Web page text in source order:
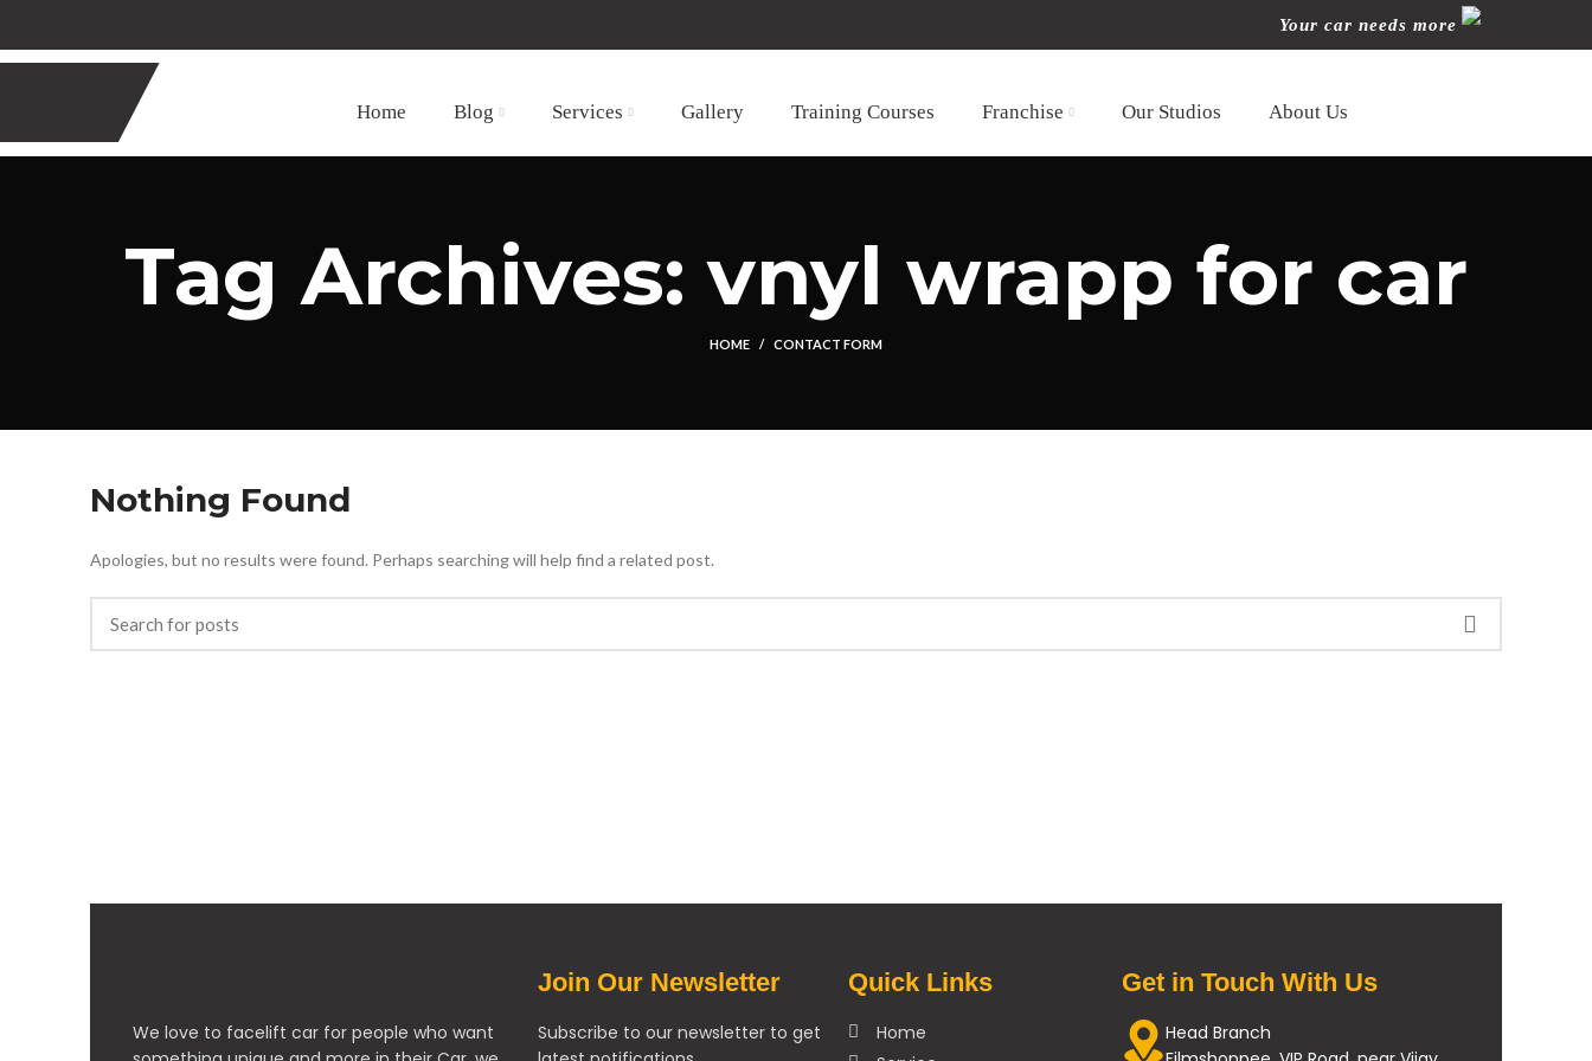
Your car needs more
Home Blog Services Gallery Training Courses Franchise Our Studios About Us
Tag Archives: vnyl wrapp for car
HOME CONTACT FORM
Nothing Found
Apologies, but no results were found. Perhaps searching will help find a related post.
We love to facelift car for people who want
Join Our Newsletter
Subscribe to our newsletter to get
Quick Links
Home
Get in Touch With Us
Head Branch